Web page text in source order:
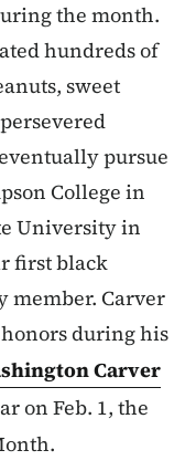
the month.
hundreds of
sweet
pursue
College in
University in
first black
member. Carver
during his
Carver
on Feb. 1, the